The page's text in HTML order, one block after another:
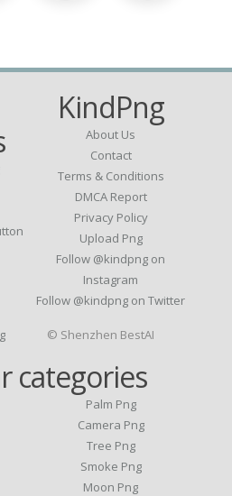
KindPng
About Us
Contact
Terms & Conditions
DMCA Report
Privacy Policy
Upload Png
Follow @kindpng on
Instagram
Follow @kindpng on Twitter
categories
Palm Png
Camera Png
Tree Png
Smoke Png
Moon Png
© Shenzhen BestAI